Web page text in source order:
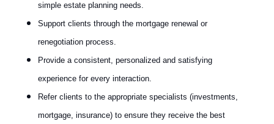
simple estate planning needs.
Support clients through the mortgage renewal or
renegotiation process.
Provide a consistent, personalized and satisfying
experience for every interaction.
Refer clients to the appropriate specialists (investments,
mortgage, insurance) to ensure they receive the best